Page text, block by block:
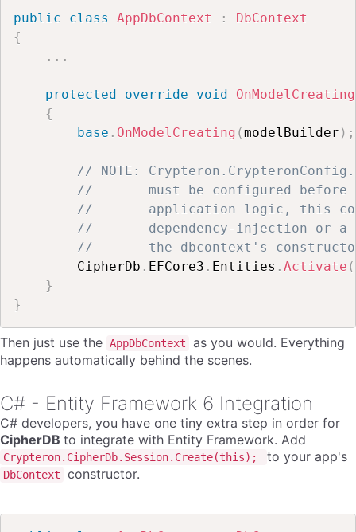
public class AppDbContext :
DbContext
{
. . .
protected override void OnModelCreating
{
base . OnModelCreating (modelBuilder ) ;
// NOTE:
//       must be configured before
//       application logic, this
//       dependency-injection or a
//       the dbcontext's
        CipherDb
. EFCore3 . Entities . Activate (
}
}
Then just use the AppDbContext
as you would. Everything
happens automatically behind the scenes.
C# - Entity Framework 6 Integration
C# developers, you have one tiny extra step in order for
CipherDB to integrate with Entity Framework. Add
Crypteron.CipherDb.Session.Create(this); to your app's
DbContext constructor.